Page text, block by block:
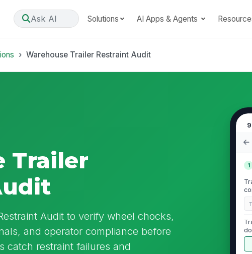
Ask AI Solutions AI Apps & Agents
Warehouse Trailer Restraint Audit
Trailer
Audit to verify wheel chocks,
and operator compliance before
catch restraint failures and
1